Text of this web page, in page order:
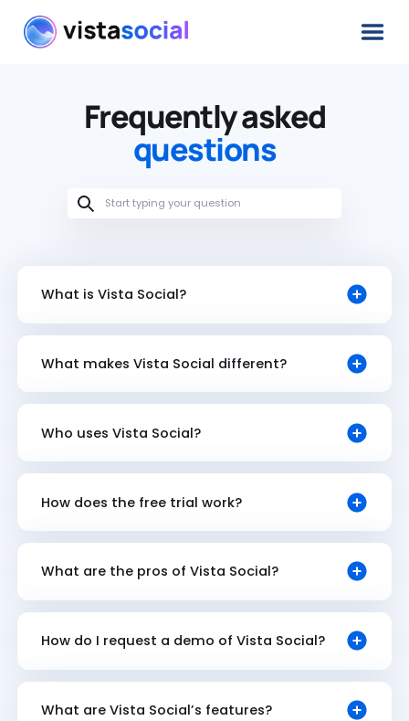
Frequently asked
questions
What is Vista Social?
What makes Vista Social different?
Who uses Vista Social?
How does the free trial work?
What are the pros of Vista Social?
How do I request a demo of Vista Social?
What are Vista Social’s features?